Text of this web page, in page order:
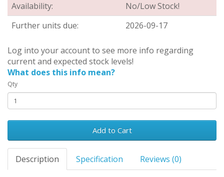
Availability:
No/Low Stock!
Further units due:
2026-09-17
Log into your account to see more info regarding
current and expected stock levels!
What does this info mean?
Qty
Add to Cart
Description Specification Reviews (0)